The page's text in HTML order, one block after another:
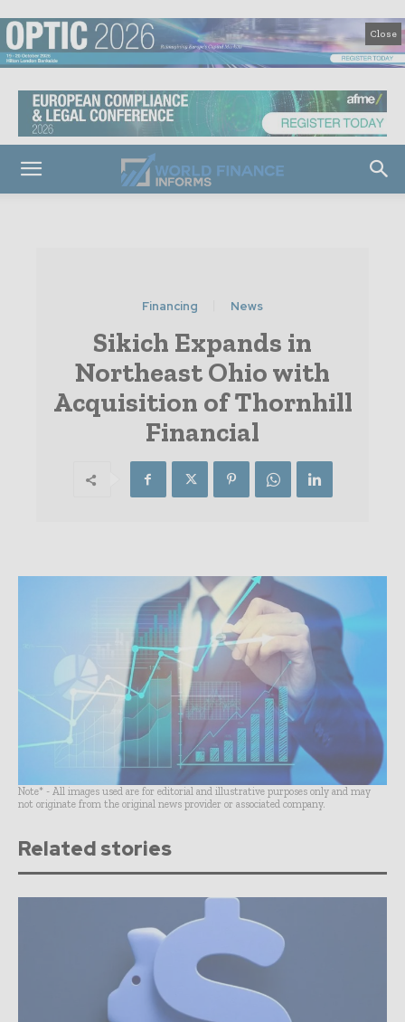
Close
Financing News
Sikich Expands in
Northeast Ohio with
Acquisition of Thornhill
Financial
Note* - All images used are for editorial and illustrative purposes only and may
not originate from the original news provider or associated company.
Related stories